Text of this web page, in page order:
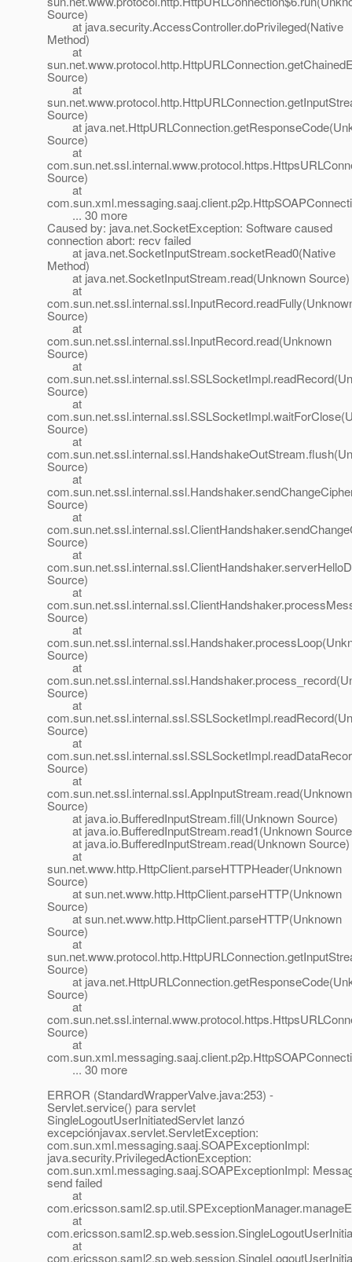
Source)
at java.security.AccessController.doPrivileged(Native
Method)
at
Source)
at
Source)
at
Source)
at
Source)
at
... 30 more
Caused by: java.net.SocketException: Software caused
connection abort: recv failed
at java.net.SocketInputStream.socketRead0(Native
Method)
at java.net.SocketInputStream.read(Unknown Source)
at
Source)
at
com.sun.net.ssl.internal.ssl.InputRecord.read(Unknown
Source)
at
Source)
at
Source)
at
Source)
at
Source)
at
Source)
at
Source)
at
Source)
at
Source)
at
Source)
at
Source)
at
Source)
at
com.sun.net.ssl.internal.ssl.AppInputStream.read(Unknown
Source)
at java.io.BufferedInputStream.fill(Unknown Source)
at java.io.BufferedInputStream.read1(Unknown
at java.io.BufferedInputStream.read(Unknown Source)
at
sun.net.www.http.HttpClient.parseHTTPHeader(Unknown
Source)
at sun.net.www.http.HttpClient.parseHTTP(Unknown
Source)
at sun.net.www.http.HttpClient.parseHTTP(Unknown
Source)
at
Source)
at
Source)
at
Source)
at
... 30 more
ERROR (StandardWrapperValve.java:253) -
Servlet.service() para servlet
SingleLogoutUserInitiatedServlet lanzó
excepciónjavax.servlet.ServletException:
com.sun.xml.messaging.saaj.SOAPExceptionImpl:
java.security.PrivilegedActionException:
com.sun.xml.messaging.saaj.SOAPExceptionImpl:
send failed
at
at
at